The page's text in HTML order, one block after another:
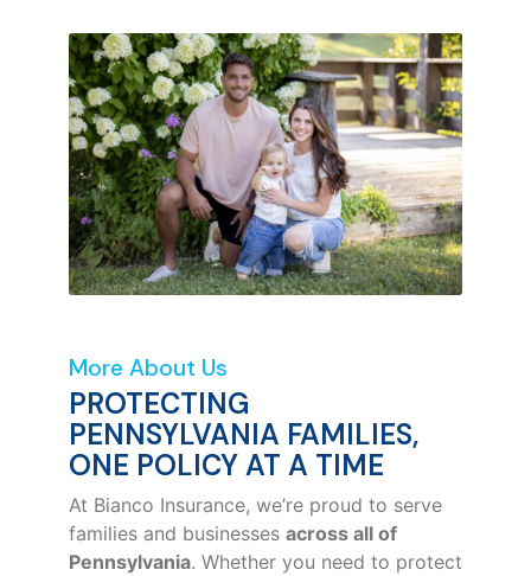
More About Us
PROTECTING
PENNSYLVANIA FAMILIES,
ONE POLICY AT A TIME
At Bianco Insurance, we’re proud to serve
families and businesses across all of
Pennsylvania. Whether you need to protect